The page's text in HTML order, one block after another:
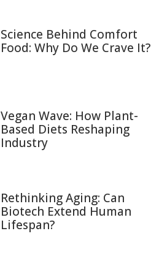
Science Behind Comfort
Food: Why Do We Crave It?
Vegan Wave: How Plant-
Based Diets Reshaping
Industry
Rethinking Aging: Can
Biotech Extend Human
Lifespan?